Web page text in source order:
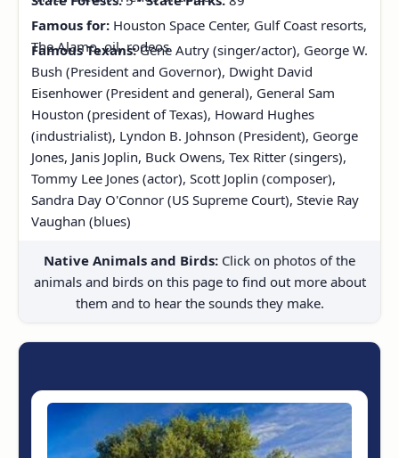
Famous for: Houston Space Center, Gulf Coast resorts,
The Alamo, oil, rodeos
Famous Texans:Gene Autry (singer/actor), George W.
Bush (President and Governor), Dwight David
Eisenhower (President and general), General Sam
Houston (president of Texas), Howard Hughes
(industrialist), Lyndon B. Johnson (President), George
Jones, Janis Joplin, Buck Owens, Tex Ritter (singers),
Tommy Lee Jones (actor), Scott Joplin (composer),
Sandra Day O'Connor (US Supreme Court), Stevie Ray
Vaughan (blues)
Native Animals and Birds: Click on photos of the
animals and birds on this page to find out more about
them and to hear the sounds they make.